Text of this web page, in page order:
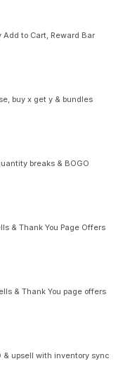
to Cart, Reward Bar
buy x get y & bundles
breaks & BOGO
& Thank You Page Offers
& Thank You page offers
& upsell with inventory sync